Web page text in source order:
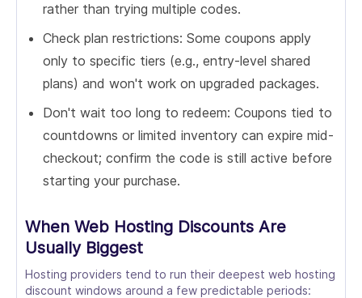
rather than trying multiple codes.
Check plan restrictions: Some coupons apply
only to specific tiers (e.g., entry-level shared
plans) and won't work on upgraded packages.
Don't wait too long to redeem: Coupons tied to
countdowns or limited inventory can expire mid-
checkout; confirm the code is still active before
starting your purchase.
When Web Hosting Discounts Are
Usually Biggest
Hosting providers tend to run their deepest web hosting
discount windows around a few predictable periods: